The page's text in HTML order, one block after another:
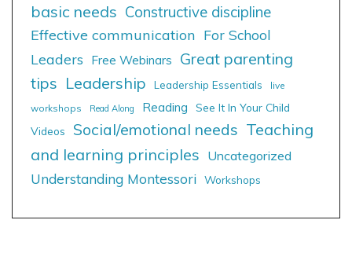
basic needs Constructive discipline
Effective communication For School
Leaders
Free Webinars
Great parenting
tips Leadership Leadership Essentials
live
workshops
Read Along Reading
See It In Your Child
Videos
Social/emotional needs Teaching
and learning principles Uncategorized
Understanding Montessori Workshops